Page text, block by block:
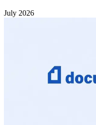
July 2026